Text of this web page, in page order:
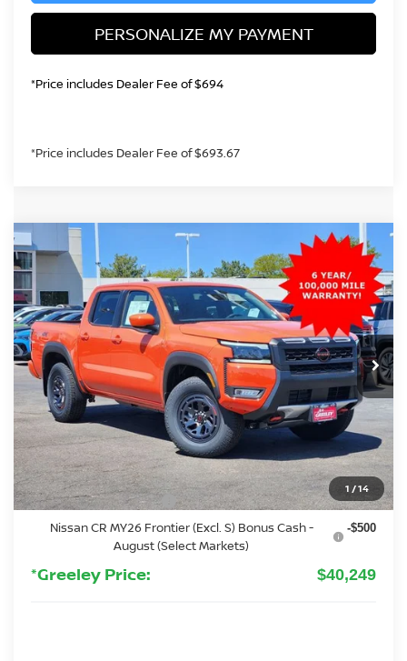
PERSONALIZE MY PAYMENT
*Price includes Dealer Fee of $694
*Price includes Dealer Fee of $693.67
1 /14
2026NISSAN FRONTIER PRO-4X
Price Drop
VIN:1N6ED1EK3TN652707Stock:TN652707Model:
In Stock Ext.
BUY FINANCE
$40,249
GREELEY NISSAN PRICE
Less
MSRP: $44,760
Greeley Nissan Savings: -$205
Greeley Dealer Handling Fee +$694
Nissan Customer Cash -$4,500
Nissan CR MY26 Frontier (Excl. S) Bonus Cash -
August (Select Markets)
-$500
*Greeley Price: $40,249
Compare Vehicle